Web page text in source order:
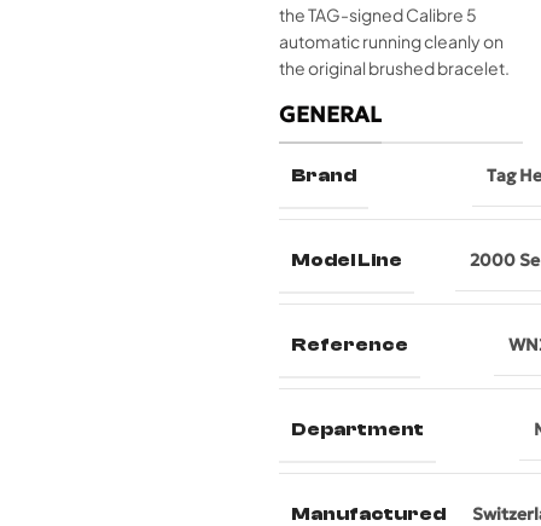
the TAG-signed Calibre 5
automatic running cleanly on
the original brushed bracelet.
GENERAL
Brand Tag
Model Line 2000
Reference
Department
Manufactured